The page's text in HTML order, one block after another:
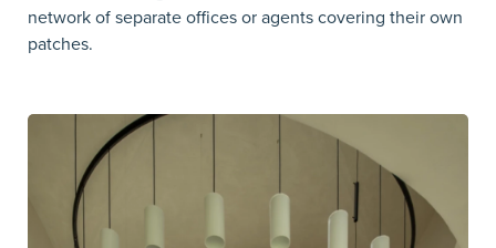
network of separate offices or agents covering their own
patches.